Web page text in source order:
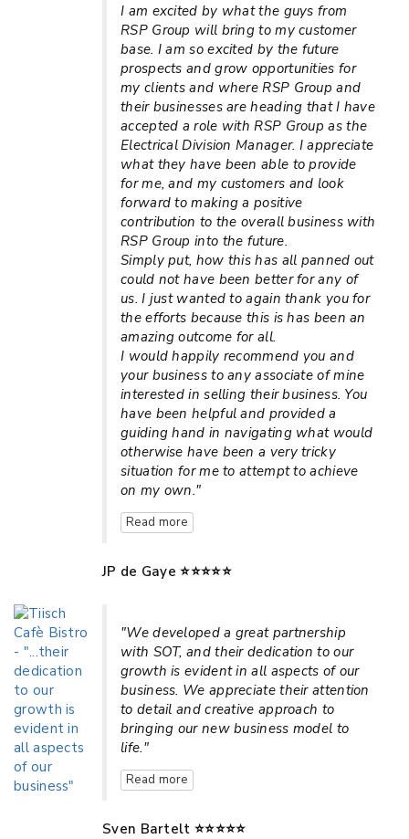
I am excited by what the guys from
RSP Group will bring to my customer
base. I am so excited by the future
prospects and grow opportunities for
my clients and where RSP Group and
their businesses are heading that I have
accepted a role with RSP Group as the
Electrical Division Manager. I appreciate
what they have been able to provide
for me, and my customers and look
forward to making a positive
contribution to the overall business with
RSP Group into the future.
Simply put, how this has all panned out
could not have been better for any of
us. I just wanted to again thank you for
the efforts because this is has been an
amazing outcome for all.
I would happily recommend you and
your business to any associate of mine
interested in selling their business. You
have been helpful and provided a
guiding hand in navigating what would
otherwise have been a very tricky
situation for me to attempt to achieve
on my own."
Read more
JP de Gaye ⭐⭐⭐⭐⭐
"We developed a great partnership
with SOT, and their dedication to our
growth is evident in all aspects of our
business. We appreciate their attention
to detail and creative approach to
bringing our new business model to
life."
Read more
Sven Bartelt ⭐⭐⭐⭐⭐